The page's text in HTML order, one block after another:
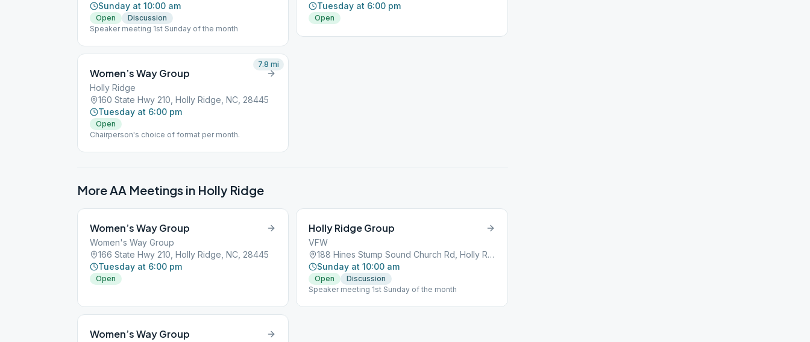
Sunday at 10:00 am
Open
Discussion
Speaker meeting 1st Sunday of the month
Tuesday at 6:00 pm
Open
Women’s Way Group
Holly Ridge
160 State Hwy 210, Holly Ridge, NC, 28445
Tuesday at 6:00 pm
Open
Chairperson's choice of format per month.
7.8 mi
More AA Meetings in Holly Ridge
Women’s Way Group
Women's Way Group
166 State Hwy 210, Holly Ridge, NC, 28445
Tuesday at 6:00 pm
Open
Holly Ridge Group
VFW
188 Hines Stump Sound Church Rd, Holly Ridge, NC, 28445
Sunday at 10:00 am
Open
Discussion
Speaker meeting 1st Sunday of the month
Women’s Way Group